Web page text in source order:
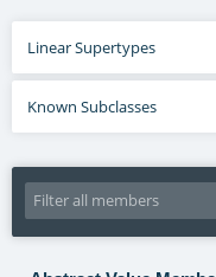
Linear Supertypes
Known Subclasses